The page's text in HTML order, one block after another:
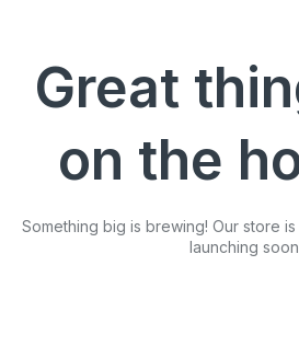
Great
on the
Something big is brewing! Our store
launching